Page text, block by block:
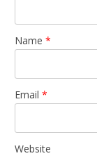
Name *
Email *
Website